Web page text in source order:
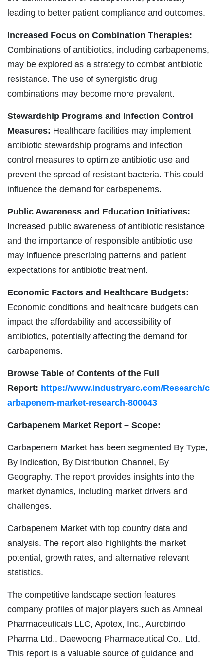
leading to better patient compliance and outcomes.
Increased Focus on Combination Therapies:
Combinations of antibiotics, including carbapenems,
may be explored as a strategy to combat antibiotic
resistance. The use of synergistic drug
combinations may become more prevalent.
Stewardship Programs and Infection Control
Measures: Healthcare facilities may implement
antibiotic stewardship programs and infection
control measures to optimize antibiotic use and
prevent the spread of resistant bacteria. This could
influence the demand for carbapenems.
Public Awareness and Education Initiatives:
Increased public awareness of antibiotic resistance
and the importance of responsible antibiotic use
may influence prescribing patterns and patient
expectations for antibiotic treatment.
Economic Factors and Healthcare Budgets:
Economic conditions and healthcare budgets can
impact the affordability and accessibility of
antibiotics, potentially affecting the demand for
carbapenems.
Browse Table of Contents of the Full
Report: https://www.industryarc.com/Research/c
arbapenem-market-research-800043
Carbapenem Market Report – Scope:
Carbapenem Market has been segmented By Type,
By Indication, By Distribution Channel, By
Geography. The report provides insights into the
market dynamics, including market drivers and
challenges.
Carbapenem Market with top country data and
analysis. The report also highlights the market
potential, growth rates, and alternative relevant
statistics.
The competitive landscape section features
company profiles of major players such as Amneal
Pharmaceuticals LLC, Apotex, Inc., Aurobindo
Pharma Ltd., Daewoong Pharmaceutical Co., Ltd.
This report is a valuable source of guidance and